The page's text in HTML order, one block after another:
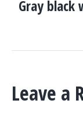
Gray
Leave a